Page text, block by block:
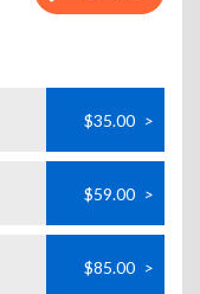
$35.00 >
$59.00 >
$85.00 >